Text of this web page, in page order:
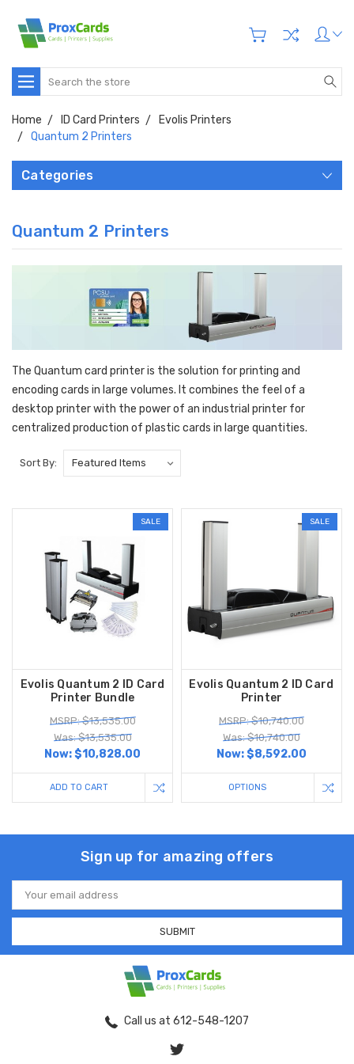
Search
Home ID Card Printers
Evolis Printers
Quantum 2 Printers
Categories
Quantum 2 Printers
The Quantum card printer is the solution for printing and
encoding cards in large volumes. It combines the feel of a
desktop printer with the power of an industrial printer for
centralized production of plastic cards in large quantities.
Sort By:
SALE
Evolis Quantum 2 ID Card
Printer Bundle
MSRP: $13,535.00
Was: $13,535.00
Now:$10,828.00
ADD TO CART
SALE
Evolis Quantum 2 ID Card
Printer
MSRP: $10,740.00
Was: $10,740.00
Now:$8,592.00
OPTIONS
Sign up for amazing offers
Email
Address
Call us at 612-548-1207